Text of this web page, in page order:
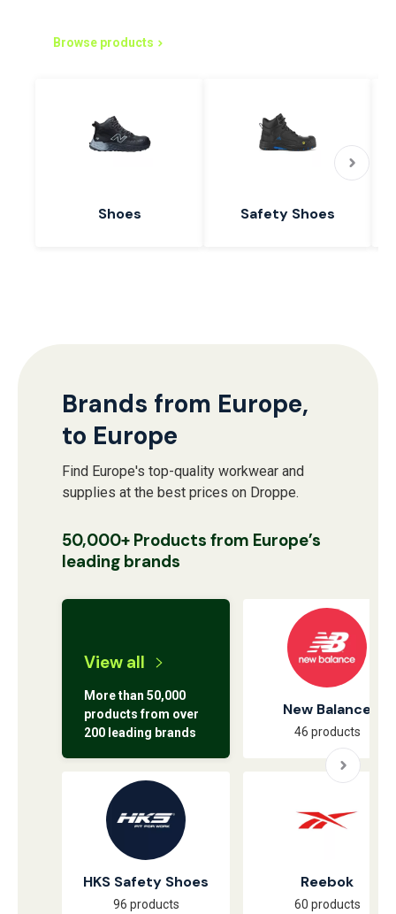
Browse products
Shoes Safety Shoes
Brands from Europe,
to Europe
Find Europe's top-quality workwear and
supplies at the best prices on Droppe.
50,000+ Products from Europe’s
leading brands
View all
More than 50,000
products from over
200 leading brands
New Balance
46 products
HKS Safety Shoes
96 products
Reebok
60 products